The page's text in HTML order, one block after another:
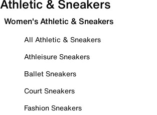
Athletic & Sneakers
Women's Athletic & Sneakers
All Athletic & Sneakers
Athleisure Sneakers
Ballet Sneakers
Court Sneakers
Fashion Sneakers